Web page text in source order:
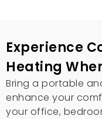
Experience
Heating
Bring a portable
enhance your
your office,